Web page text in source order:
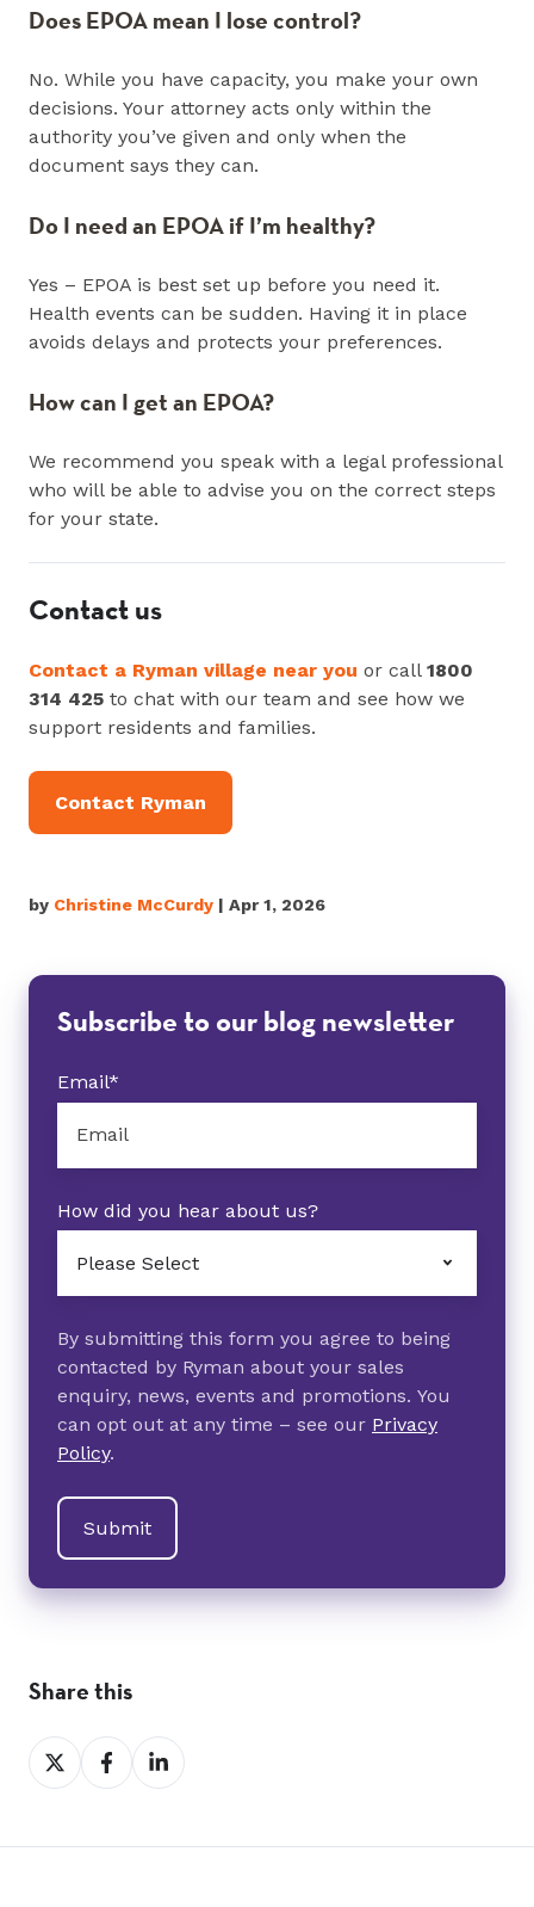
Does EPOA mean I lose control?
No. While you have capacity, you make your own
decisions. Your attorney acts only within the
authority you’ve given and only when the
document says they can.
Do I need an EPOA if I’m healthy?
Yes – EPOA is best set up before you need it.
Health events can be sudden. Having it in place
avoids delays and protects your preferences.
How can I get an EPOA?
We recommend you speak with a legal professional
who will be able to advise you on the correct steps
for your state.
Contact us
Contact a Ryman village near you or call 1800
314 425 to chat with our team and see how we
support residents and families.
Contact Ryman
by Christine McCurdy | Apr 1, 2026
Subscribe to our blog newsletter
Email*
How did you hear about us?
By submitting this form you agree to being
contacted by Ryman about your sales
enquiry, news, events and promotions. You
can opt out at any time – see our Privacy
Policy.
Share this
Share
on
Share
on
Share
on